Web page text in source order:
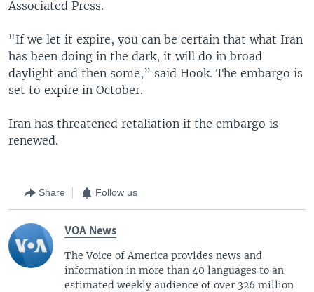
Associated Press.
"If we let it expire, you can be certain that what Iran
has been doing in the dark, it will do in broad
daylight and then some,” said Hook. The embargo is
set to expire in October.
Iran has threatened retaliation if the embargo is
renewed.
Share Follow us
VOA News
The Voice of America provides news and
information in more than 40 languages to an
estimated weekly audience of over 326 million